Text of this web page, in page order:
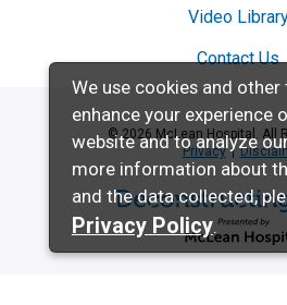
Video
Contact Us
© 2026 McLean Hospital. All
Privacy
Deconstructing
We use cookies and
enhance your experience
website and to analyze
more information about
and the data collected,
Privacy Policy.